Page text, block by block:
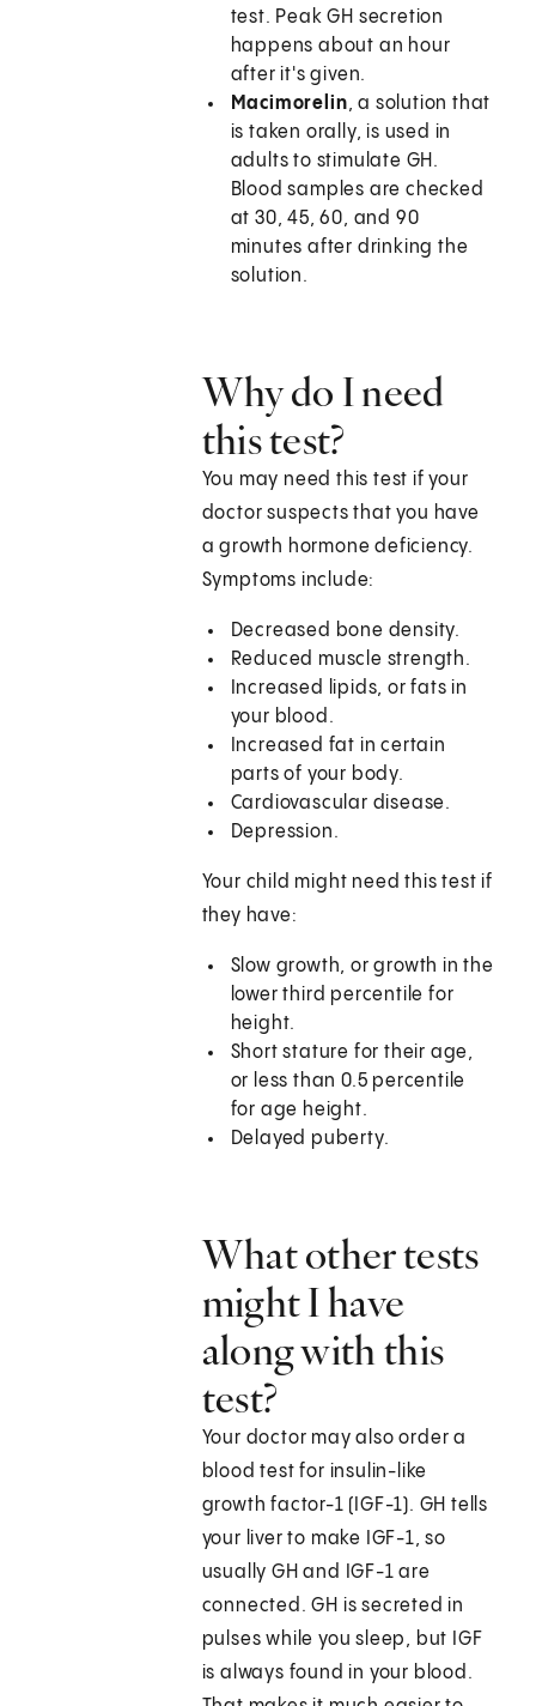
test. Peak GH secretion
happens about an hour
after it's given.
Macimorelin, a solution that
is taken orally, is used in
adults to stimulate GH.
Blood samples are checked
at 30, 45, 60, and 90
minutes after drinking the
solution.
Why do I need
this test?
You may need this test if your
doctor suspects that you have
a growth hormone deficiency.
Symptoms include:
Decreased bone density.
Reduced muscle strength.
Increased lipids, or fats in
your blood.
Increased fat in certain
parts of your body.
Cardiovascular disease.
Depression.
Your child might need this test if
they have:
Slow growth, or growth in the
lower third percentile for
height.
Short stature for their age,
or less than 0.5 percentile
for age height.
Delayed puberty.
What other tests
might I have
along with this
test?
Your doctor may also order a
blood test for insulin-like
growth factor-1 (IGF-1). GH tells
your liver to make IGF-1, so
usually GH and IGF-1 are
connected. GH is secreted in
pulses while you sleep, but IGF
is always found in your blood.